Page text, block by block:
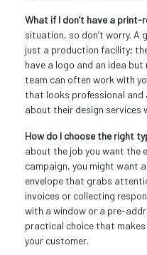
What if I don’t have a print-
situation, so don’t worry. A
just a production facility;
have a logo and an idea
team can often work with
that looks professional and
about their design services
How do I choose the right
about the job you want the
campaign, you might want
envelope that grabs
invoices or collecting
with a window or a pre-
practical choice that
your customer.